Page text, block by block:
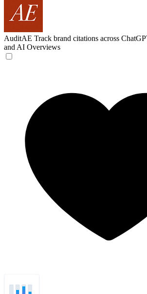
AuditAE Track brand citations across
and AI Overviews